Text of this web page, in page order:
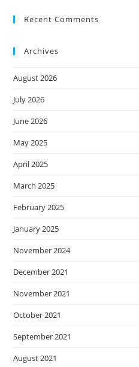
Recent Comments
Archives
August 2026
July 2026
June 2026
May 2025
April 2025
March 2025
February 2025
January 2025
November 2024
December 2021
November 2021
October 2021
September 2021
August 2021